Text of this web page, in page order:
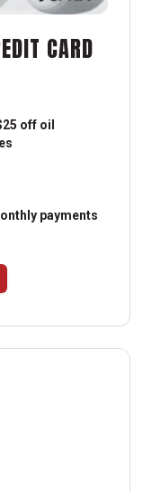
CARD
off oil
payments